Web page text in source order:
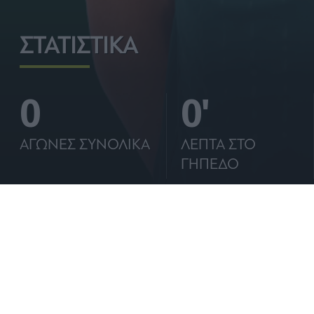
ΣΤΑΤΙΣΤΙΚΑ
0
ΑΓΩΝΕΣ ΣΥΝΟΛΙΚΑ
0'
ΛΕΠΤΑ ΣΤΟ
ΓΗΠΕΔΟ